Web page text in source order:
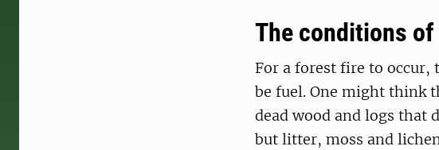
The conditions
For a forest fire to occur,
be fuel. One might think
dead wood and logs that
but litter, moss and